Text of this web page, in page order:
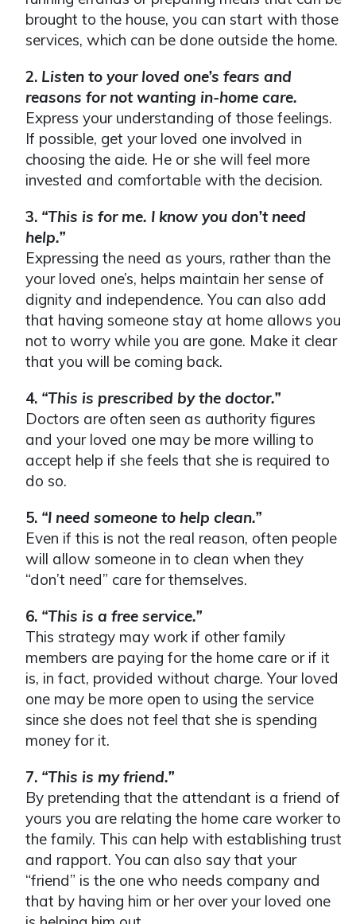
brought to the house, you can start with those
services, which can be done outside the home.
2. Listen to your loved one’s fears and
reasons for not wanting in-home care.
Express your understanding of those feelings.
If possible, get your loved one involved in
choosing the aide. He or she will feel more
invested and comfortable with the decision.
3. “This is for me. I know you don’t need
help.”
Expressing the need as yours, rather than the
your loved one’s, helps maintain her sense of
dignity and independence. You can also add
that having someone stay at home allows you
not to worry while you are gone. Make it clear
that you will be coming back.
4. “This is prescribed by the doctor.”
Doctors are often seen as authority figures
and your loved one may be more willing to
accept help if she feels that she is required to
do so.
5. “I need someone to help clean.”
Even if this is not the real reason, often people
will allow someone in to clean when they
“don’t need” care for themselves.
6. “This is a free service.”
This strategy may work if other family
members are paying for the home care or if it
is, in fact, provided without charge. Your loved
one may be more open to using the service
since she does not feel that she is spending
money for it.
7. “This is my friend.”
By pretending that the attendant is a friend of
yours you are relating the home care worker to
the family. This can help with establishing trust
and rapport. You can also say that your
“friend” is the one who needs company and
that by having him or her over your loved one